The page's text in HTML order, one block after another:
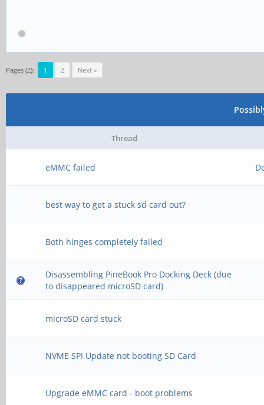
Pages (2): 1 2 Next »
Thread
eMMC failed
best way to get a stuck sd card out?
Both hinges completely failed
Disassembling PineBook Pro Docking Deck (due
to disappeared microSD card)
microSD card stuck
NVME SPI Update not booting SD Card
Upgrade eMMC card - boot problems